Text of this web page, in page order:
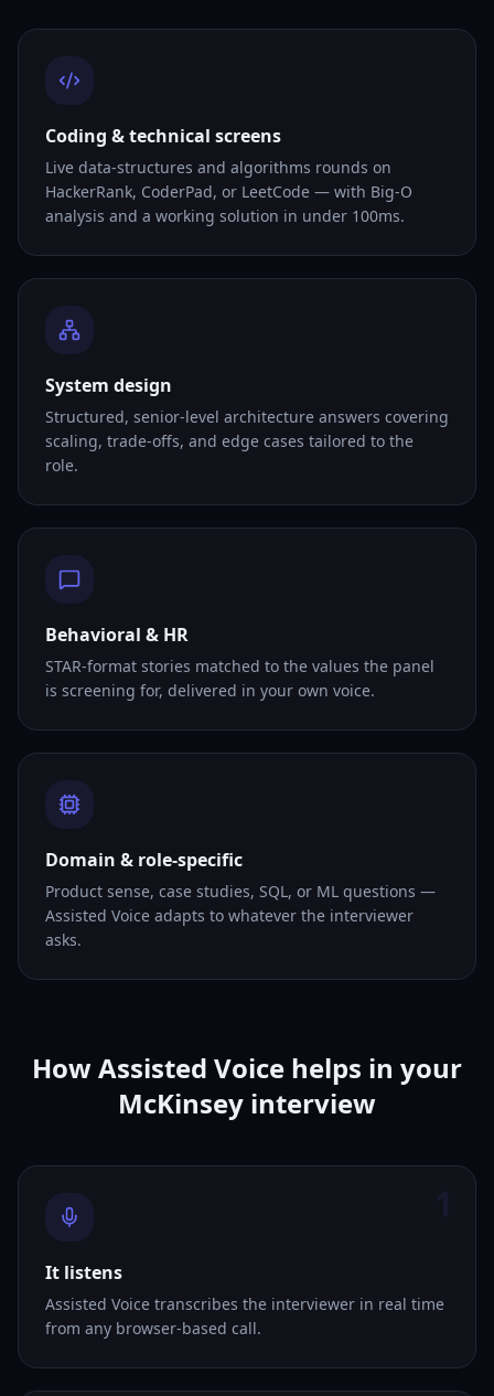
Coding & technical screens
Live data-structures and algorithms rounds on
HackerRank, CoderPad, or LeetCode — with Big-O
analysis and a working solution in under 100ms.
System design
Structured, senior-level architecture answers covering
scaling, trade-offs, and edge cases tailored to the
role.
Behavioral & HR
STAR-format stories matched to the values the panel
is screening for, delivered in your own voice.
Domain & role-specific
Product sense, case studies, SQL, or ML questions —
Assisted Voice adapts to whatever the interviewer
asks.
How Assisted Voice helps in your
McKinsey interview
It listens
Assisted Voice transcribes the interviewer in real time
from any browser-based call.